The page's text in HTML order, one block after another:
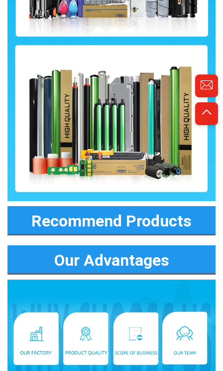
Recommend Products
Our Advantages